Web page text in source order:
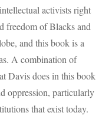
activists right
freedom of Blacks and
and this book is a
A combination of
Davis does in this book
oppression, particularly
that exist today.